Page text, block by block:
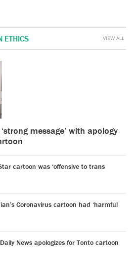
ETHICS
message’ with apology
cartoon was ‘offensive to trans
Coronavirus cartoon had ‘harmful
News apologizes for Tonto cartoon
VIEW ALL